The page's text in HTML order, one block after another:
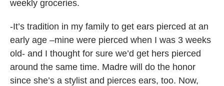
weekly groceries.
-It’s tradition in my family to get ears pierced at an
early age –mine were pierced when I was 3 weeks
old- and I thought for sure we’d get hers pierced
around the same time. Madre will do the honor
since she’s a stylist and pierces ears, too. Now,